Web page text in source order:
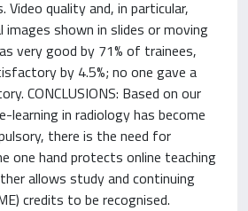
quality and, in particular,
shown in slides or moving
very good by 71% of trainees,
by 4.5%; no one gave a
CONCLUSIONS: Based on our
learning in radiology has become
there is the need for
one hand protects online teaching
allows study and continuing
credits to be recognised.